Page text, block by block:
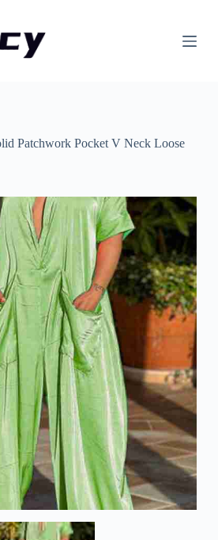
Patchwork Pocket V Neck Loose